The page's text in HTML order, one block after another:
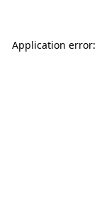
Application